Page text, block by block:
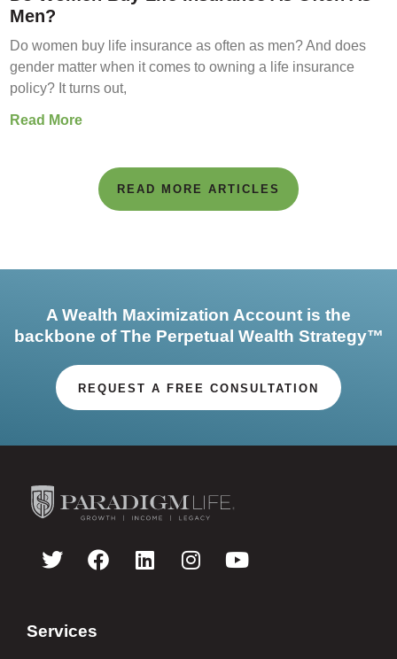
Men?
Do women buy life insurance as often as men? And does
gender matter when it comes to owning a life insurance
policy? It turns out,
Read More
READ MORE ARTICLES
A Wealth Maximization Account is the
backbone of The Perpetual Wealth Strategy™
REQUEST A FREE CONSULTATION
Services